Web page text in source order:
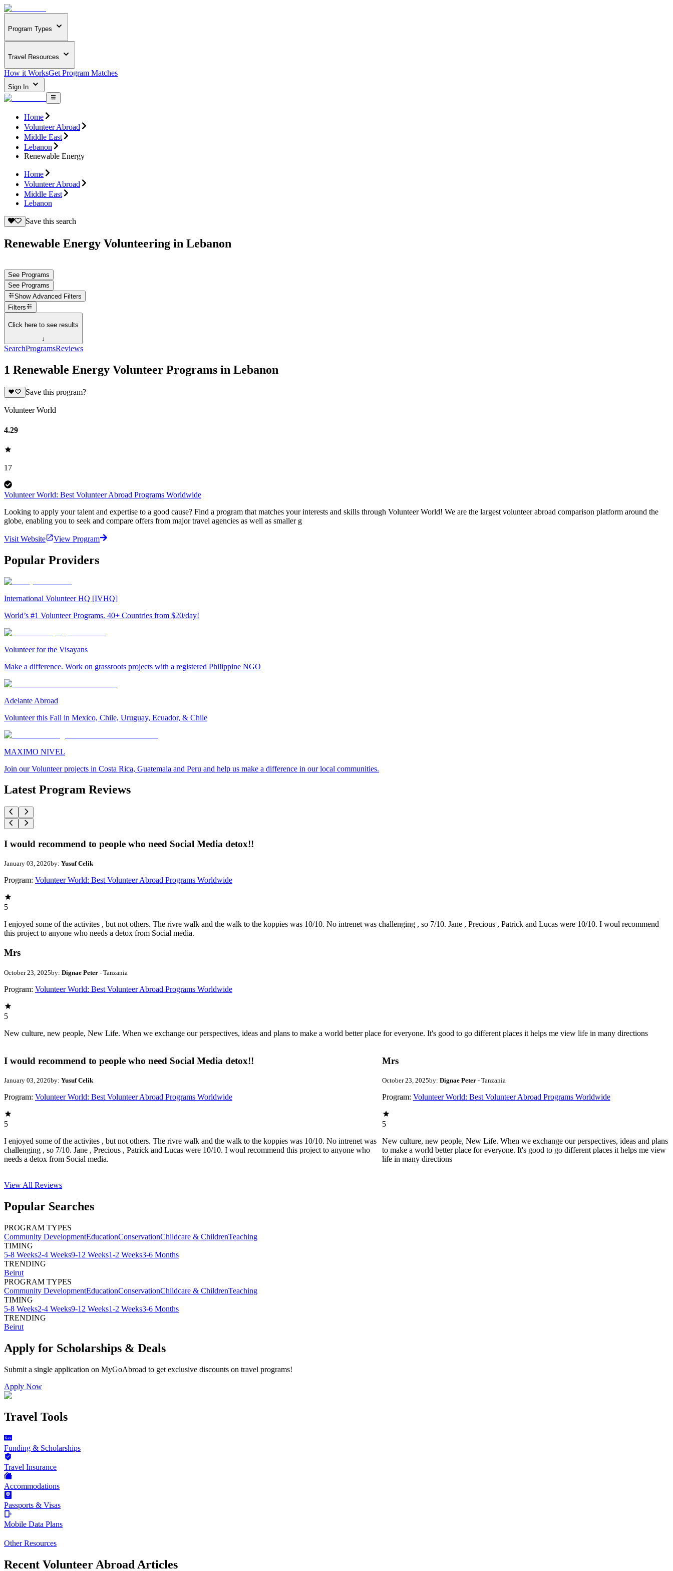
Program Types
Travel Resources
How it WorksGet Program Matches
Sign In
Home
Volunteer Abroad
Middle East
Lebanon
Renewable Energy
Home
Volunteer Abroad
Middle East
Lebanon
Save this search
Renewable Energy Volunteering in Lebanon
See Programs
See Programs
Show Advanced Filters
Filters
Click here to see results
↓
SearchProgramsReviews
1 Renewable Energy Volunteer Programs in Lebanon
Save this program?
Volunteer World
4.29
17
Volunteer World: Best Volunteer Abroad Programs Worldwide
Looking to apply your talent and expertise to a good cause? Find a program that matches your interests and skills through Volunteer World! We are the largest volunteer abroad comparison platform around the
globe, enabling you to seek and compare offers from major travel agencies as well as smaller g
Visit Website View Program
Popular Providers
International Volunteer HQ [IVHQ]
World’s #1 Volunteer Programs. 40+ Countries from $20/day!
Volunteer for the Visayans
Make a difference. Work on grassroots projects with a registered Philippine NGO
Adelante Abroad
Volunteer this Fall in Mexico, Chile, Uruguay, Ecuador, & Chile
MAXIMO NIVEL
Join our Volunteer projects in Costa Rica, Guatemala and Peru and help us make a difference in our local communities.
Latest Program Reviews
I would recommend to people who need Social Media detox!!
January 03, 2026by: Yusuf Celik
Program: Volunteer World: Best Volunteer Abroad Programs Worldwide
5
I enjoyed some of the activites , but not others. The rivre walk and the walk to the koppies was 10/10. No intrenet was challenging , so 7/10. Jane , Precious , Patrick and Lucas were 10/10. I woul recommend
this project to anyone who needs a detox from Social media.
Mrs
October 23, 2025by: Dignae Peter - Tanzania
Program: Volunteer World: Best Volunteer Abroad Programs Worldwide
5
New culture, new people, New Life. When we exchange our perspectives, ideas and plans to make a world better place for everyone. It's good to go different places it helps me view life in many directions
I would recommend to people who need Social Media detox!!
January 03, 2026by: Yusuf Celik
Program: Volunteer World: Best Volunteer Abroad Programs Worldwide
5
I enjoyed some of the activites , but not others. The rivre walk and the walk to the koppies was 10/10. No intrenet was
challenging , so 7/10. Jane , Precious , Patrick and Lucas were 10/10. I woul recommend this project to anyone who
needs a detox from Social media.
Mrs
October 23, 2025by: Dignae Peter - Tanzania
Program: Volunteer World: Best Volunteer Abroad Programs Worldwide
5
New culture, new people, New Life. When we exchange our perspectives, ideas and plans
to make a world better place for everyone. It's good to go different places it helps me view
life in many directions
View All Reviews
Popular Searches
PROGRAM TYPES
Community DevelopmentEducationConservationChildcare & ChildrenTeaching
TIMING
5-8 Weeks2-4 Weeks9-12 Weeks1-2 Weeks3-6 Months
TRENDING
Beirut
PROGRAM TYPES
Community DevelopmentEducationConservationChildcare & ChildrenTeaching
TIMING
5-8 Weeks2-4 Weeks9-12 Weeks1-2 Weeks3-6 Months
TRENDING
Beirut
Apply for Scholarships & Deals
Submit a single application on MyGoAbroad to get exclusive discounts on travel programs!
Apply Now
Travel Tools
Funding & Scholarships
Travel Insurance
Accommodations
Passports & Visas
Mobile Data Plans
Other Resources
Recent Volunteer Abroad Articles